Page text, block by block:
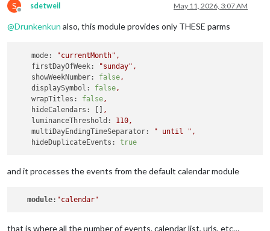
		{
color: '#3b8132'
			{
url:
color:
		},
			{
url:
color:
'#fee12b'
		{
S
Offline
sdetweil May 11, 2026, 3:07 AM
@Drunkenkun also, this module provides only THESE parms
mode: "currentMonth" ,
firstDayOfWeek:
"sunday" ,
showWeekNumber:
false ,
displaySymbol:
false ,
wrapTitles:
false ,
hideCalendars:
[] ,
luminanceThreshold:
110 ,
multiDayEndingTimeSeparator:
" until " ,
hideDuplicateEvents:
true
and it processes the events from the default calendar module
module: "calendar"
that is where all the number of events, calendar list, urls, etc…